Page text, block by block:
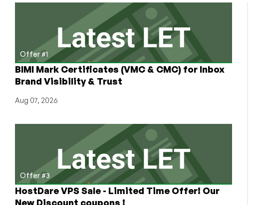
Available
WordPress
Site
From
Scratch,
Part
1
Offer #1
BIMI Mark Certificates (VMC & CMC) for Inbox
Brand Visibility & Trust
Aug 07, 2026
Offer #3
HostDare VPS Sale - Limited Time Offer! Our
New Discount coupons !